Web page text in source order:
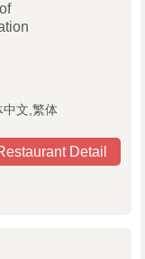
中文,繁体
Detail